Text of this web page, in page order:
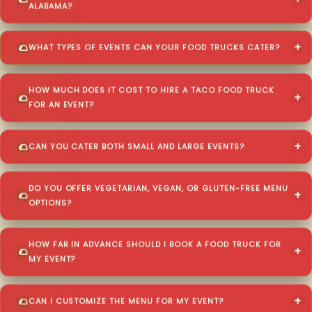
ALABAMA?
WHAT TYPES OF EVENTS CAN YOUR FOOD TRUCKS CATER?
HOW MUCH DOES IT COST TO HIRE A TACO FOOD TRUCK
FOR AN EVENT?
CAN YOU CATER BOTH SMALL AND LARGE EVENTS?
DO YOU OFFER VEGETARIAN, VEGAN, OR GLUTEN-FREE MENU
OPTIONS?
HOW FAR IN ADVANCE SHOULD I BOOK A FOOD TRUCK FOR
MY EVENT?
CAN I CUSTOMIZE THE MENU FOR MY EVENT?